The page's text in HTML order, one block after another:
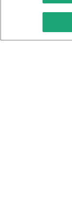
Keto
Keto